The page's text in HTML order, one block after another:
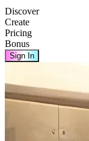
Discover
Create
Pricing
Bonus
Sign In